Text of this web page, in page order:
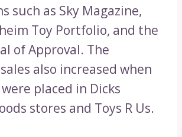
such as Sky Magazine,
Toy Portfolio, and the
of Approval. The
also increased when
placed in Dicks
stores and Toys R Us.